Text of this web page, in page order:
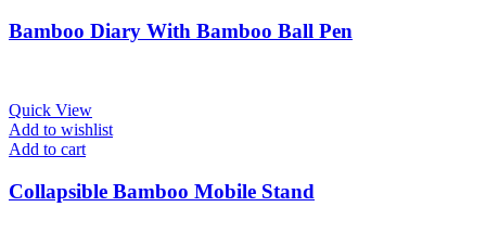
Bamboo Diary With Bamboo Ball Pen
Quick View
Add to wishlist
Add to cart
Collapsible Bamboo Mobile Stand